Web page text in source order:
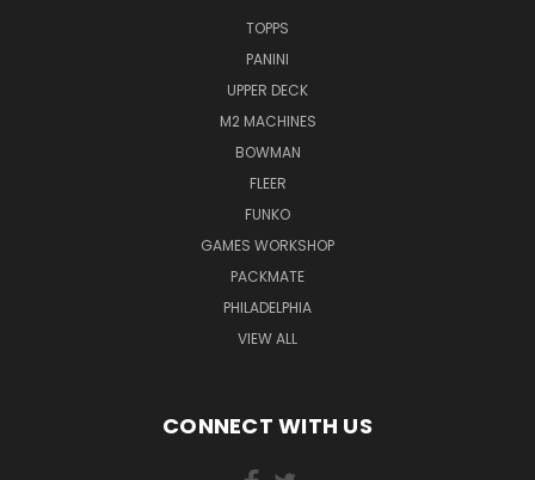
TOPPS
PANINI
UPPER DECK
M2 MACHINES
BOWMAN
FLEER
FUNKO
GAMES WORKSHOP
PACKMATE
PHILADELPHIA
VIEW ALL
CONNECT WITH US